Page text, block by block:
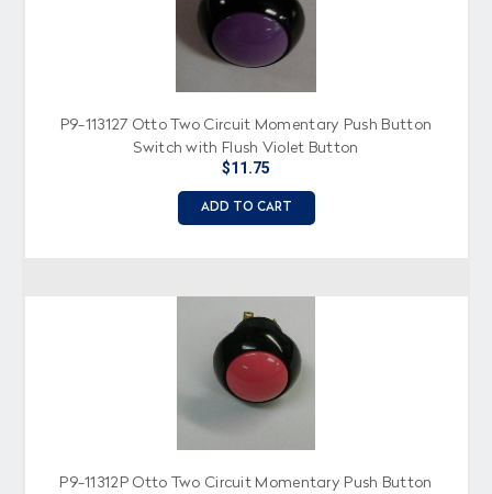
P9-113127 Otto Two Circuit Momentary Push Button
Switch with Flush Violet Button
$11.75
ADD TO CART
P9-11312P Otto Two Circuit Momentary Push Button